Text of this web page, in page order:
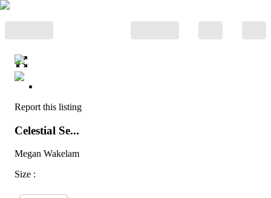
Report this listing
Celestial Se...
Megan Wakelam
Size :